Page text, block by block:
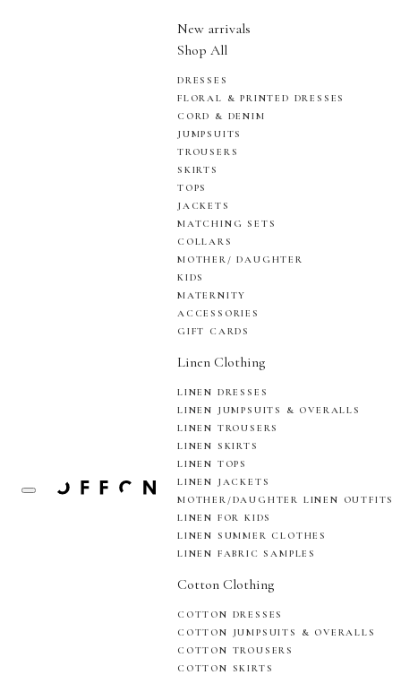
New arrivals
Shop All
DRESSES
FLORAL & PRINTED DRESSES
CORD & DENIM
JUMPSUITS
TROUSERS
SKIRTS
TOPS
JACKETS
MATCHING SETS
COLLARS
MOTHER/ DAUGHTER
KIDS
MATERNITY
ACCESSORIES
GIFT CARDS
Linen Clothing
LINEN DRESSES
LINEN JUMPSUITS & OVERALLS
LINEN TROUSERS
LINEN SKIRTS
LINEN TOPS
LINEN JACKETS
MOTHER/DAUGHTER LINEN OUTFITS
LINEN FOR KIDS
LINEN SUMMER CLOTHES
LINEN FABRIC SAMPLES
Cotton Clothing
COTTON DRESSES
COTTON JUMPSUITS & OVERALLS
COTTON TROUSERS
COTTON SKIRTS